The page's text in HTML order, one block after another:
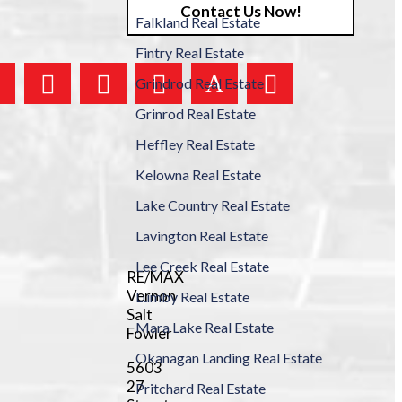
Falkland Real Estate
Fintry Real Estate
Grindrod Real Estate
Grinrod Real Estate
Heffley Real Estate
Kelowna Real Estate
Lake Country Real Estate
Lavington Real Estate
Lee Creek Real Estate
Lumby Real Estate
Mara Lake Real Estate
Okanagan Landing Real Estate
Pritchard Real Estate
Contact Us Now!
RE/MAX
Vernon
Salt
Fowler
5603
27